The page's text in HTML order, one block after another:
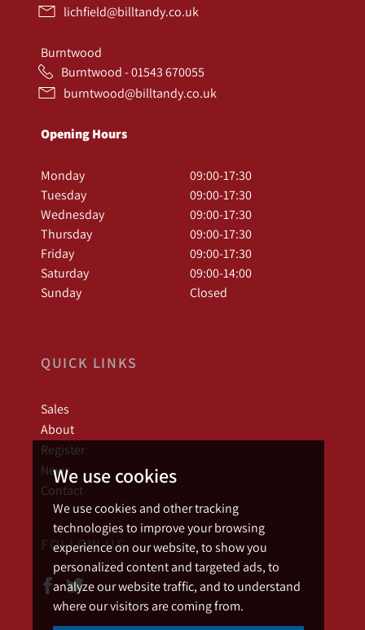
We use cookies
We use cookies and other tracking
technologies to improve your browsing
experience on our website, to show you
personalized content and targeted ads, to
analyze our website traffic, and to understand
where our visitors are coming from.
lichfield@billtandy.co.uk
Burntwood
Burntwood - 01543 670055
burntwood@billtandy.co.uk
Opening Hours
Monday
09:00-17:30
Tuesday
09:00-17:30
Wednesday
09:00-17:30
Thursday
09:00-17:30
Friday
09:00-17:30
Saturday
09:00-14:00
Sunday
Closed
QUICK LINKS
Sales
About
Register
News
Contact
FOLLOW US